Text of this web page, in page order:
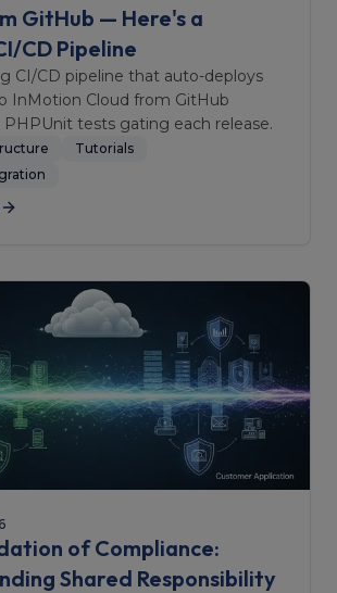
GitHub — Here's a
CD Pipeline
CI/CD pipeline that auto-deploys
InMotion Cloud from GitHub
tests gating each release.
Tutorials
of Compliance:
Shared Responsibility